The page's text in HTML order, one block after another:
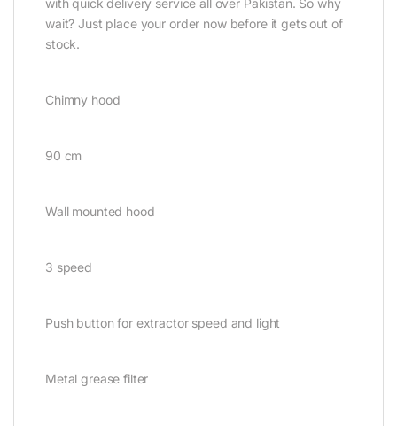
with quick delivery service all over Pakistan. So why
wait? Just place your order now before it gets out of
stock.
Chimny hood
90 cm
Wall mounted hood
3 speed
Push button for extractor speed and light
Metal grease filter